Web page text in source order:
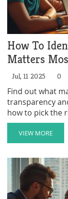
How To
Matters
Jul, 11 2025 0
Find out what
transparency
how to pick the
VIEW MORE